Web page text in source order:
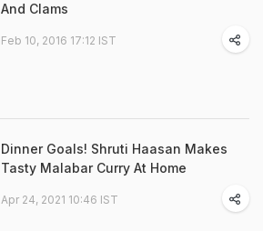
And Clams
Feb 10, 2016 17:12 IST
Dinner Goals! Shruti Haasan Makes
Tasty Malabar Curry At Home
Apr 24, 2021 10:46 IST